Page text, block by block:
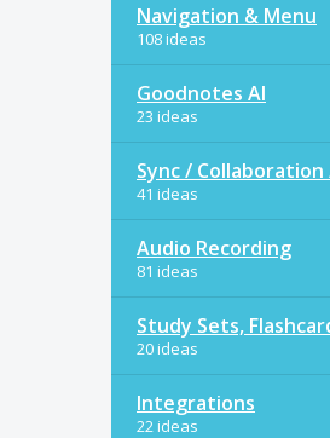
Navigation & Menu
108 ideas
Goodnotes AI
23 ideas
Sync /
41 ideas
Audio Recording
81 ideas
Study Sets,
20 ideas
Integrations
22 ideas